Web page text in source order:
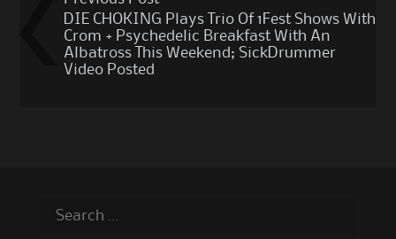
navigation
DIE CHOKING Plays Trio Of 1Fest Shows With
Crom + Psychedelic Breakfast With An
Albatross This Weekend; SickDrummer
Video Posted
Search